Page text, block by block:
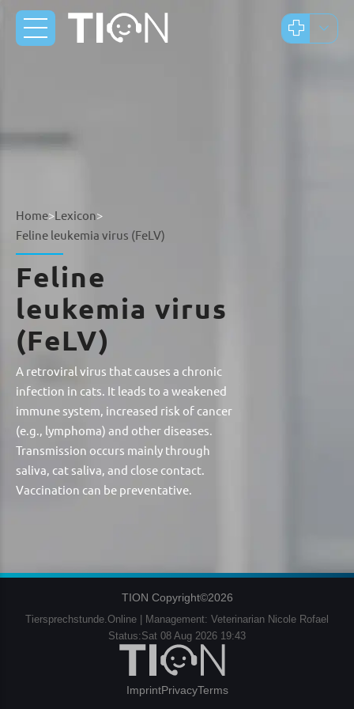
Home>Lexicon>
Feline leukemia virus (FeLV)
Feline
leukemia virus
(FeLV)
A retroviral virus that causes a chronic
infection in cats. It leads to a weakened
immune system, increased risk of cancer
(e.g., lymphoma) and other diseases.
Transmission occurs mainly through
saliva, cat saliva, and close contact.
Vaccination can be preventative.
TION Copyright©2026
Tiersprechstunde.Online | Management: Veterinarian Nicole Rofael
Status:Sat 08 Aug 2026 19:43
ImprintPrivacyTerms